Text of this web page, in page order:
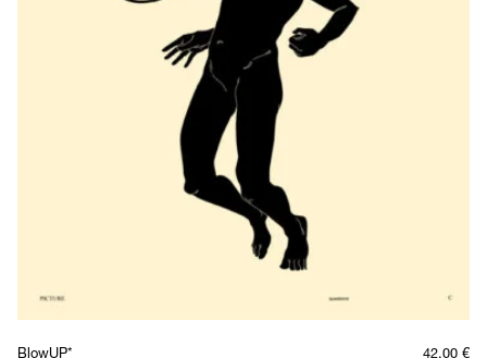
BlowUP* 42,00 €